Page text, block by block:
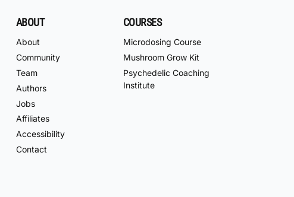
ABOUT
About
Community
Team
Authors
Jobs
Affiliates
Accessibility
Contact
COURSES
Microdosing Course
Mushroom Grow Kit
Psychedelic Coaching
Institute